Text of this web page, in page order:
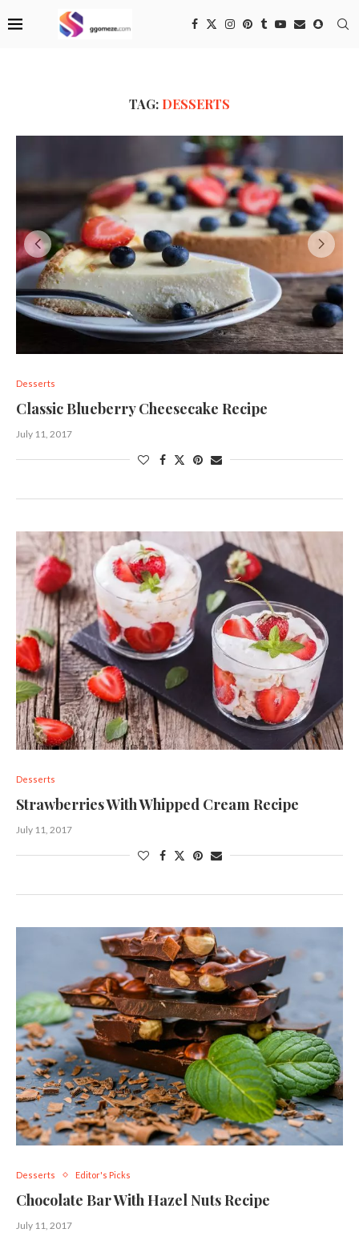
TAG: DESSERTS
Desserts
Classic Blueberry Cheesecake Recipe
July 11, 2017
Desserts
Strawberries With Whipped Cream Recipe
July 11, 2017
Desserts Editor's Picks
Chocolate Bar With Hazel Nuts Recipe
July 11, 2017